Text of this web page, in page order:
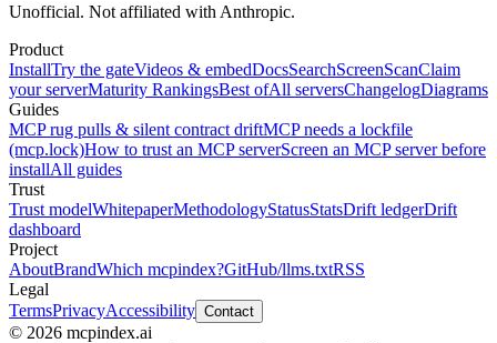
Unofficial. Not affiliated with Anthropic.
Product
InstallTry the gateVideos & embedDocsSearchScreenScanClaim
your serverMaturity RankingsBest ofAll serversChangelogDiagrams
Guides
MCP rug pulls & silent contract driftMCP needs a lockfile
(mcp.lock)How to trust an MCP serverScreen an MCP server before
installAll guides
Trust
Trust modelWhitepaperMethodologyStatusStatsDrift ledgerDrift
dashboard
Project
AboutBrandWhich mcpindex?GitHub/llms.txtRSS
Legal
TermsPrivacyAccessibility Contact
© 2026 mcpindex.ai